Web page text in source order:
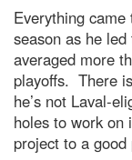
Everything
season as he
averaged more
playoffs. There
he’s not Laval-
holes to work on
project to a